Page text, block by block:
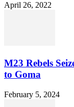
April 26, 2022
M23 Rebels
to Goma
February 5, 2024